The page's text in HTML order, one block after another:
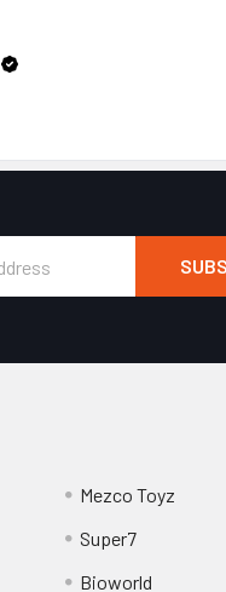
Mezco Toyz
Super7
Bioworld